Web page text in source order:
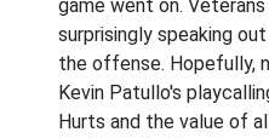
game went on.
surprisingly speaking
the offense. Hopefully,
Kevin Patullo's
Hurts and the value of